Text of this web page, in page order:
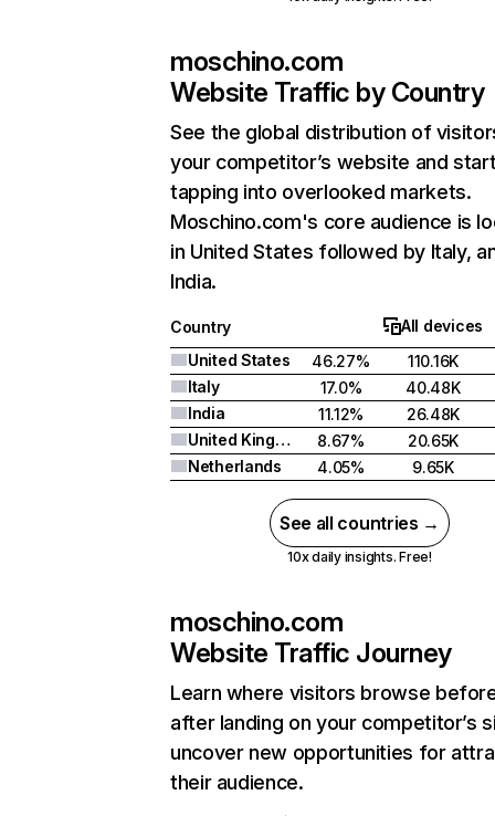
moschino.com
Website Traffic by Country
See the global distribution of
your competitor’s website and
tapping into overlooked markets.
Moschino.com's core audience is
in United States followed by Italy,
India.
Country
All devices
United States
46.27%
110.16K
Italy
17.0%
40.48K
India
11.12%
26.48K
United Kingdom
8.67%
20.65K
Netherlands
4.05% 9.65K
See all countries →
10x daily insights. Free!
moschino.com
Website Traffic Journey
Learn where visitors browse
after landing on your competitor’s
uncover new opportunities for
their audience.